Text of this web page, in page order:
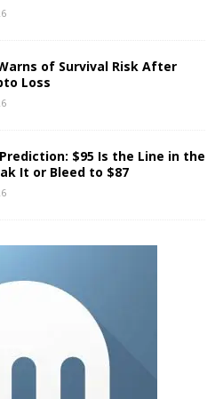
of Survival Risk After
Loss
$95 Is the Line in the
It or Bleed to $87